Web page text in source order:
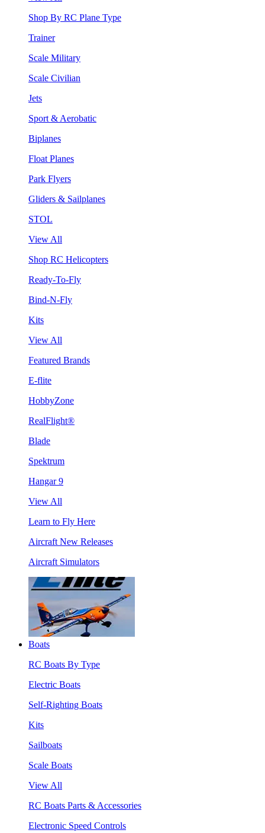
Shop By RC Plane Type
Trainer
Scale Military
Scale Civilian
Jets
Sport & Aerobatic
Biplanes
Float Planes
Park Flyers
Gliders & Sailplanes
STOL
View All
Shop RC Helicopters
Ready-To-Fly
Bind-N-Fly
Kits
View All
Featured Brands
E-flite
HobbyZone
RealFlight®
Blade
Spektrum
Hangar 9
View All
Learn to Fly Here
Aircraft New Releases
Aircraft Simulators
Boats
RC Boats By Type
Electric Boats
Self-Righting Boats
Kits
Sailboats
Scale Boats
View All
RC Boats Parts & Accessories
Electronic Speed Controls